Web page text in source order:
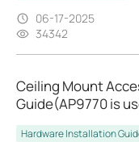
06-17-2025
34342
Ceiling Mount
Guide(AP9770 is
Hardware Installation